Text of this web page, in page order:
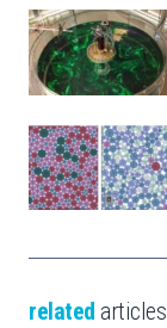
related articles